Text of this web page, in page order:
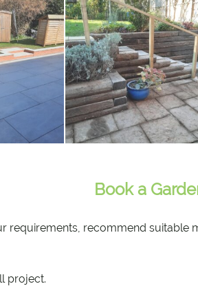
Book a
requirements, recommend
project.